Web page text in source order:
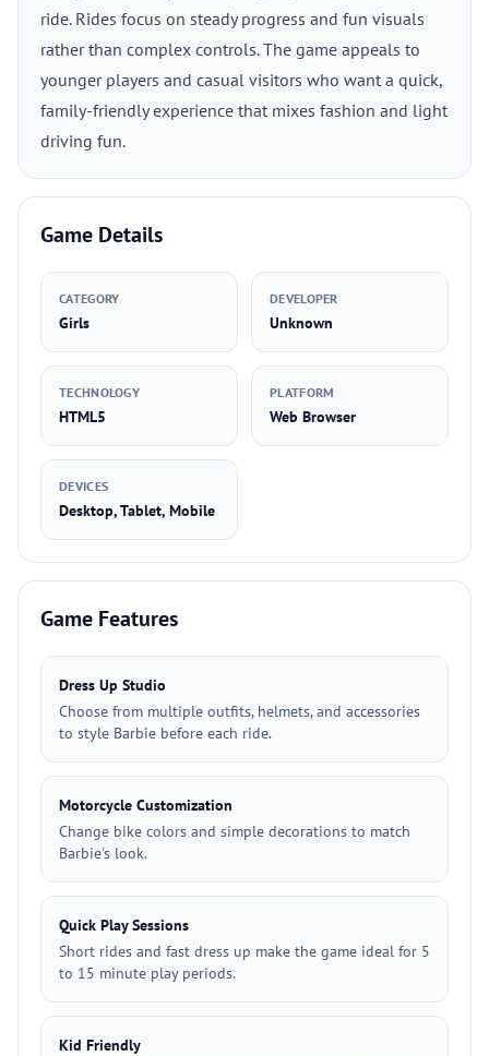
ride. Rides focus on steady progress and fun visuals
rather than complex controls. The game appeals to
younger players and casual visitors who want a quick,
family-friendly experience that mixes fashion and light
driving fun.
Game Details
CATEGORY
Girls
DEVELOPER
Unknown
TECHNOLOGY
HTML5
PLATFORM
Web Browser
DEVICES
Desktop, Tablet, Mobile
Game Features
Dress Up Studio
Choose from multiple outfits, helmets, and accessories
to style Barbie before each ride.
Motorcycle Customization
Change bike colors and simple decorations to match
Barbie's look.
Quick Play Sessions
Short rides and fast dress up make the game ideal for 5
to 15 minute play periods.
Kid Friendly